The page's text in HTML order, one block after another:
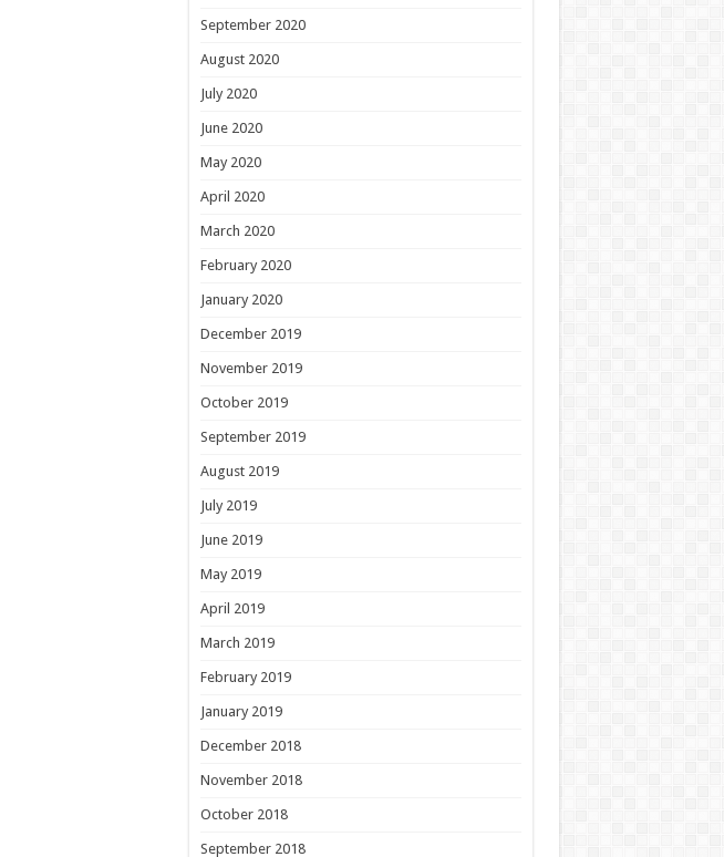
September 2020
August 2020
July 2020
June 2020
May 2020
April 2020
March 2020
February 2020
January 2020
December 2019
November 2019
October 2019
September 2019
August 2019
July 2019
June 2019
May 2019
April 2019
March 2019
February 2019
January 2019
December 2018
November 2018
October 2018
September 2018